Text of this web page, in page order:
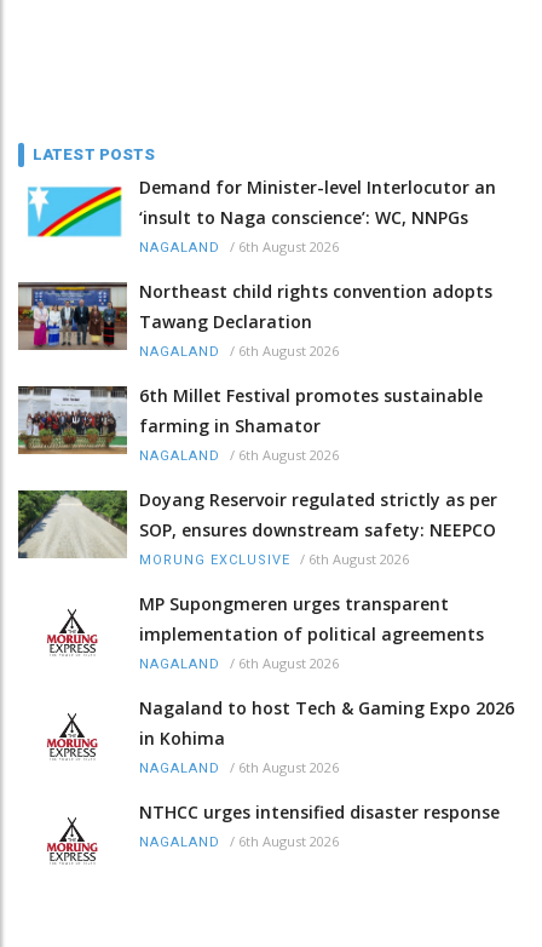
LATEST POSTS
Demand for Minister-level Interlocutor an
‘insult to Naga conscience’: WC, NNPGs
NAGALAND / 6th August 2026
Northeast child rights convention adopts
Tawang Declaration
NAGALAND / 6th August 2026
6th Millet Festival promotes sustainable
farming in Shamator
NAGALAND / 6th August 2026
Doyang Reservoir regulated strictly as per
SOP, ensures downstream safety: NEEPCO
MORUNG EXCLUSIVE / 6th August 2026
MP Supongmeren urges transparent
implementation of political agreements
NAGALAND / 6th August 2026
Nagaland to host Tech & Gaming Expo 2026
in Kohima
NAGALAND / 6th August 2026
NTHCC urges intensified disaster response
NAGALAND / 6th August 2026